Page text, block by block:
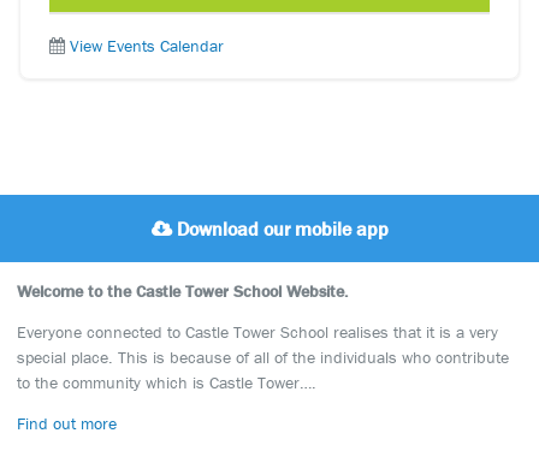
View Events Calendar
Download our mobile app
Welcome to the Castle Tower School Website.
Everyone connected to Castle Tower School realises that it is a very
special place. This is because of all of the individuals who contribute
to the community which is Castle Tower….
Find out more